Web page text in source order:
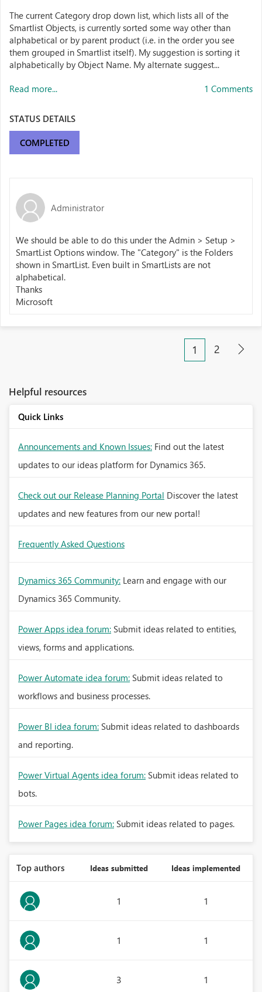
The current Category drop down list, which lists all of the
Smartlist Objects, is currently sorted some way other than
alphabetical or by parent product (i.e. in the order you see
them grouped in Smartlist itself). My suggestion is sorting it
alphabetically by Object Name. My alternate suggest...
Read more... 1 Comments
STATUS DETAILS
COMPLETED
Administrator
We should be able to do this under the Admin > Setup >
SmartList Options window. The "Category" is the Folders
shown in SmartList. Even built in SmartLists are not
alphabetical.
Thanks
Microsoft
1 2
Helpful resources
Quick Links
Announcements and Known Issues: Find out the latest
updates to our ideas platform for Dynamics 365.
Check out our Release Planning Portal Discover the latest
updates and new features from our new portal!
Frequently Asked Questions
Dynamics 365 Community: Learn and engage with our
Dynamics 365 Community.
Power Apps idea forum: Submit ideas related to entities,
views, forms and applications.
Power Automate idea forum: Submit ideas related to
workflows and business processes.
Power BI idea forum: Submit ideas related to dashboards
and reporting.
Power Virtual Agents idea forum: Submit ideas related to
bots.
Power Pages idea forum: Submit ideas related to pages.
Top authors Ideas submitted Ideas implemented
1 1
1 1
3 1